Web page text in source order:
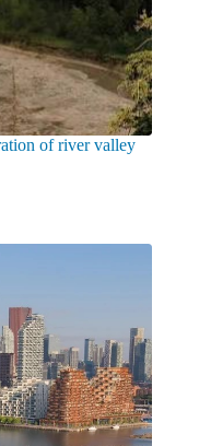
of river valley